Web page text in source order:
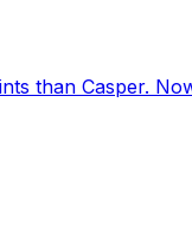
than Casper.